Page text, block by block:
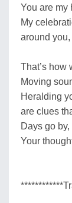
You are my
My
around
That’s how
Moving
Heralding
are clues
Days go
Your